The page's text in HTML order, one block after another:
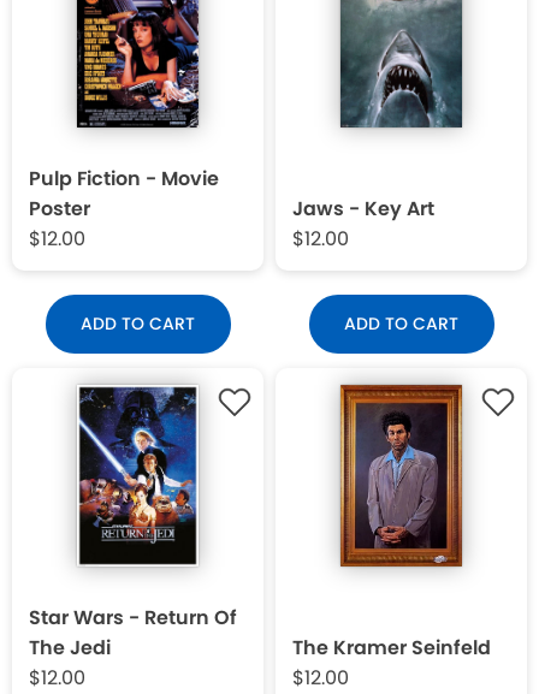
Pulp Fiction - Movie
Poster
$12.00
ADD TO CART
Jaws - Key Art
$12.00
ADD TO CART
Star Wars - Return Of
The Jedi
$12.00
The Kramer Seinfeld
$12.00